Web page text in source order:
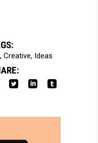
Creative Ideas